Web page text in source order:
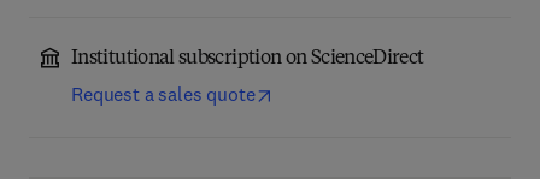
Institutional subscription on ScienceDirect
Request a sales quote